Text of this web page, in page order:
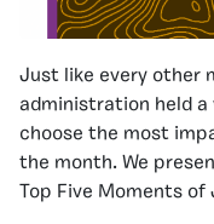
Just like every other
administration held
choose the most
the month. We
Top Five Moments of